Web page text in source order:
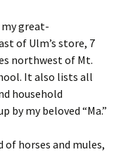
great-
of Ulm’s store, 7
northwest of Mt.
It also lists all
household
by my beloved “Ma.”
horses and mules,